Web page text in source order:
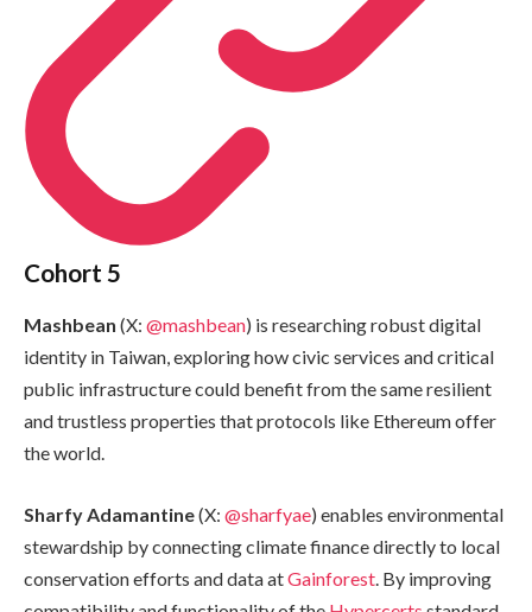
Cohort 5
Mashbean (X: @mashbean) is researching robust digital
identity in Taiwan, exploring how civic services and critical
public infrastructure could benefit from the same resilient
and trustless properties that protocols like Ethereum offer
the world.
Sharfy Adamantine(X: @sharfyae) enables environmental
stewardship by connecting climate finance directly to local
conservation efforts and data atGainforest. By improving